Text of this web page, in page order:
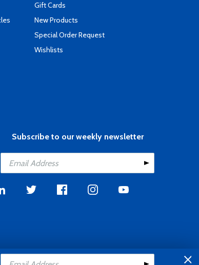
Gift Cards
New Products
Special Order Request
Wishlists
Subscribe to our weekly newsletter